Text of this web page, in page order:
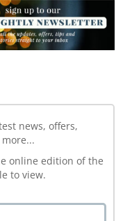
news, offers,
online edition of the
to view.